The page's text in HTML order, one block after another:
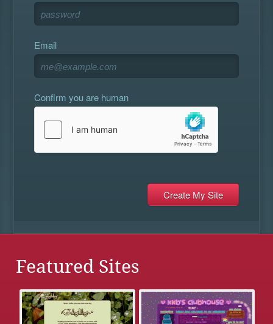
Email
Confirm you are human
Featured Sites